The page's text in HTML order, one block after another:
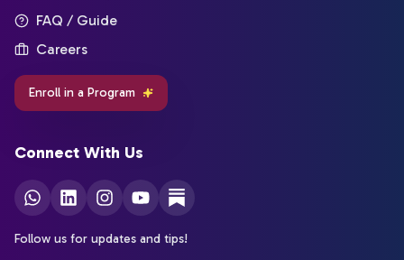
FAQ / Guide
Careers
Enroll in a Program
Connect With Us
Follow us for updates and tips!